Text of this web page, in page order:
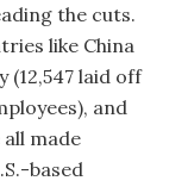
the cuts.
like China
(12,547 laid off
and
all made
based